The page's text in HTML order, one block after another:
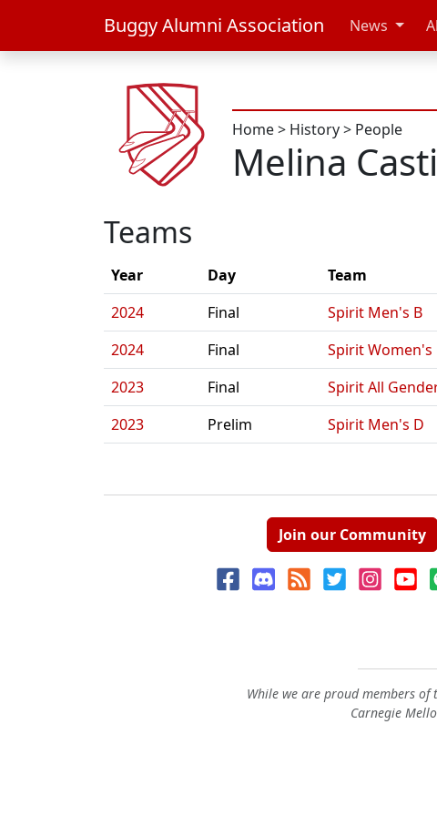
Buggy Alumni Association News
Home> History> People
Melina
Teams
Year Day Team
2024
Final Spirit Men's B
2024
Final Spirit Women's
2023
Final Spirit All
2023
Prelim Spirit Men's D
Join our Community
While we are proud members of
Carnegie